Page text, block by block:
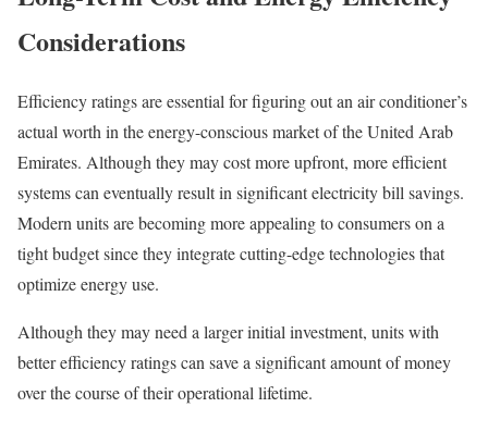
Considerations
Efficiency ratings are essential for figuring out an air conditioner’s
actual worth in the energy-conscious market of the United Arab
Emirates. Although they may cost more upfront, more efficient
systems can eventually result in significant electricity bill savings.
Modern units are becoming more appealing to consumers on a
tight budget since they integrate cutting-edge technologies that
optimize energy use.
Although they may need a larger initial investment, units with
better efficiency ratings can save a significant amount of money
over the course of their operational lifetime.